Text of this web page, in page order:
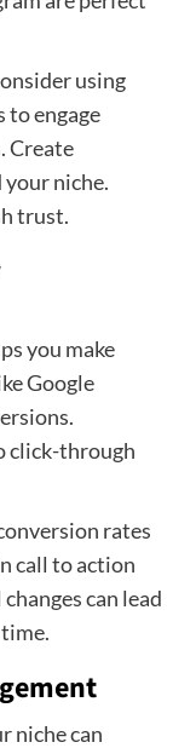
using
to engage
Create
niche.
trust.
you make
Google
click-through
rates
call to action
can lead
niche can